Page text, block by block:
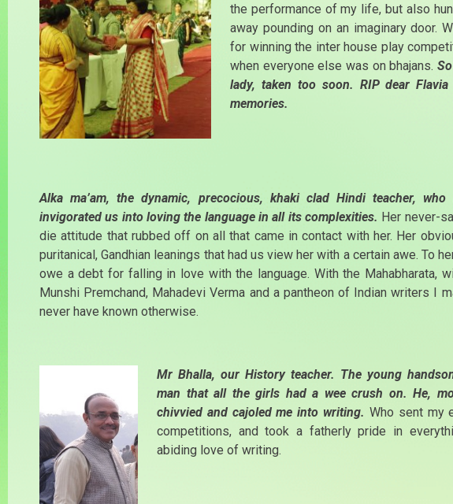
the performance of my life, but also
away pounding on an imaginary door.
for winning the inter house play
when everyone else was on bhajans.
lady, taken too soon. RIP dear
memories.
Alka ma’am, the dynamic, precocious, khaki clad Hindi teacher, who
invigorated us into loving the language in all its complexities. Her never-
die attitude that rubbed off on all that came in contact with her. Her
puritanical, Gandhian leanings that had us view her with a certain awe. To
owe a debt for falling in love with the language. With the Mahabharata,
Munshi Premchand, Mahadevi Verma and a pantheon of Indian writers I
never have known otherwise.
Mr Bhalla, our History teacher. The young
man that all the girls had a wee crush on. He,
chivvied and cajoled me into writing. Who sent my
competitions, and took a fatherly pride in
abiding love of writing.